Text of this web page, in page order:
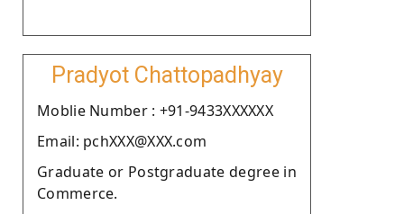
Pradyot Chattopadhyay
Moblie Number : +91-9433XXXXXX
Email: pchXXX@XXX.com
Graduate or Postgraduate degree in
Commerce.